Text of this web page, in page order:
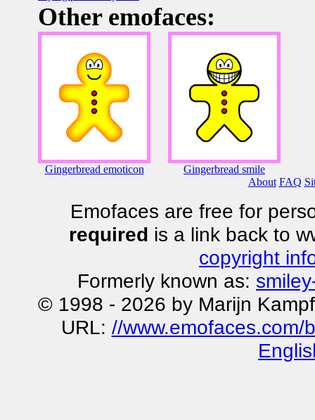
Other emofaces:
Gingerbread emoticon
Gingerbread smile
About FAQ
Emofaces are free for
required is a link back to
copyright
Formerly known as: smiley
© 1998 - 2026 by Marijn
URL: //www.emofaces.com/